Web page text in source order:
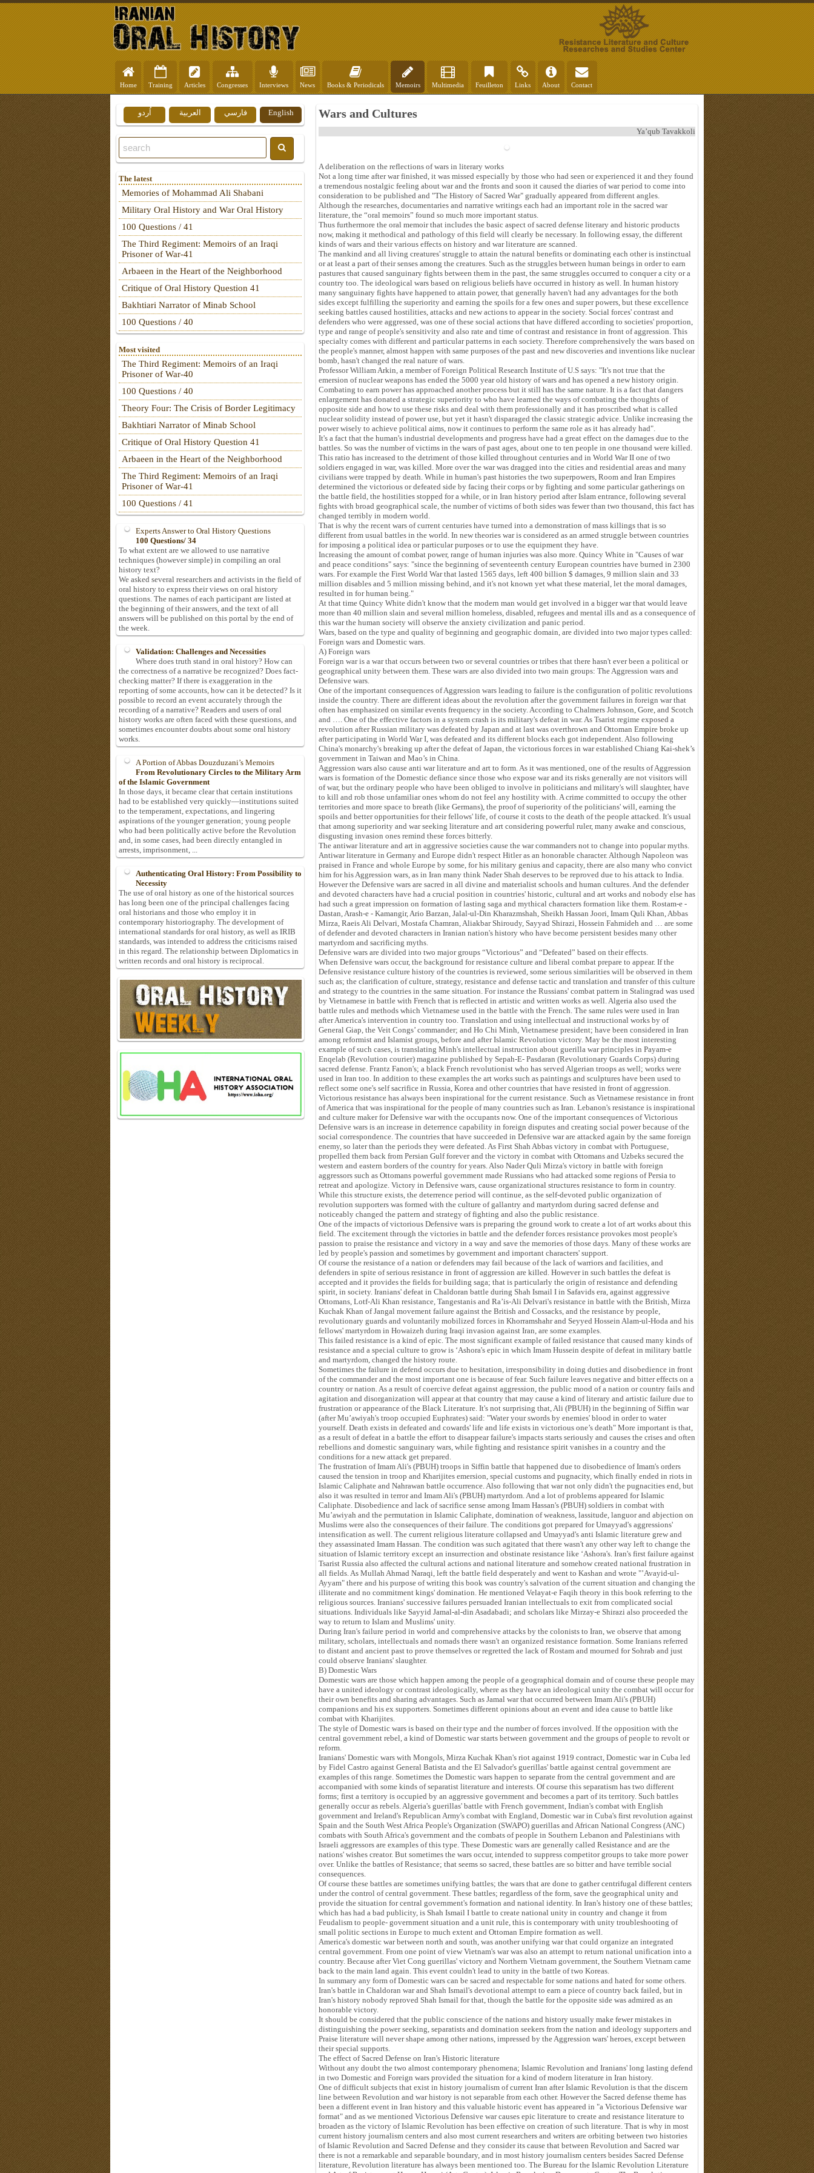
Home Training Articles Congresses Interviews News Books & Periodicals Memoirs Multimedia Feuilleton Links About Contact
Wars and Cultures
Ya’qub Tavakkoli
A deliberation on the reflections of wars in literary works
Not a long time after war finished, it was missed especially by those who had seen or experienced it and they found
a tremendous nostalgic feeling about war and the fronts and soon it caused the diaries of war period to come into
consideration to be published and "The History of Sacred War" gradually appeared from different angles.
Although the researches, documentaries and narrative writings each had an important role in the sacred war
literature, the “oral memoirs” found so much more important status.
Thus furthermore the oral memoir that includes the basic aspect of sacred defense literary and historic products
now, making it methodical and pathology of this field will clearly be necessary. In following essay, the different
kinds of wars and their various effects on history and war literature are scanned.
The mankind and all living creatures' struggle to attain the natural benefits or dominating each other is instinctual
or at least a part of their senses among the creatures. Such as the struggles between human beings in order to earn
pastures that caused sanguinary fights between them in the past, the same struggles occurred to conquer a city or a
country too. The ideological wars based on religious beliefs have occurred in history as well. In human history
many sanguinary fights have happened to attain power, that generally haven't had any advantages for the both
sides except fulfilling the superiority and earning the spoils for a few ones and super powers, but these excellence
seeking battles caused hostilities, attacks and new actions to appear in the society. Social forces' contrast and
defenders who were aggressed, was one of these social actions that have differed according to societies' proportion,
type and range of people's sensitivity and also rate and time of contrast and resistance in front of aggression. This
specialty comes with different and particular patterns in each society. Therefore comprehensively the wars based on
the people's manner, almost happen with same purposes of the past and new discoveries and inventions like nuclear
bomb, hasn't changed the real nature of wars.
Professor William Arkin, a member of Foreign Political Research Institute of U.S says: "It's not true that the
emersion of nuclear weapons has ended the 5000 year old history of wars and has opened a new history origin.
Combating to earn power has approached another process but it still has the same nature. It is a fact that dangers
enlargement has donated a strategic superiority to who have learned the ways of combating the thoughts of
opposite side and how to use these risks and deal with them professionally and it has proscribed what is called
nuclear solidity instead of power use, but yet it hasn't disparaged the classic strategic advice. Unlike increasing the
power wisely to achieve political aims, now it continues to perform the same role as it has already had".
It's a fact that the human's industrial developments and progress have had a great effect on the damages due to the
battles. So was the number of victims in the wars of past ages, about one to ten people in one thousand were killed.
This ratio has increased to the detriment of those killed throughout centuries and in World War II one of two
soldiers engaged in war, was killed. More over the war was dragged into the cities and residential areas and many
civilians were trapped by death. While in human's past histories the two superpowers, Room and Iran Empires
determined the victorious or defeated side by facing their corps or by fighting and some particular gatherings on
the battle field, the hostilities stopped for a while, or in Iran history period after Islam entrance, following several
fights with broad geographical scale, the number of victims of both sides was fewer than two thousand, this fact has
changed terribly in modern world.
That is why the recent wars of current centuries have turned into a demonstration of mass killings that is so
different from usual battles in the world. In new theories war is considered as an armed struggle between countries
for imposing a political idea or particular purposes or to use the equipment they have.
Increasing the amount of combat power, range of human injuries was also more. Quincy White in "Causes of war
and peace conditions" says: "since the beginning of seventeenth century European countries have burned in 2300
wars. For example the First World War that lasted 1565 days, left 400 billion $ damages, 9 million slain and 33
million disables and 5 million missing behind, and it's not known yet what these material, let the moral damages,
resulted in for human being."
At that time Quincy White didn't know that the modern man would get involved in a bigger war that would leave
more than 40 million slain and several million homeless, disabled, refugees and mental ills and as a consequence of
this war the human society will observe the anxiety civilization and panic period.
Wars, based on the type and quality of beginning and geographic domain, are divided into two major types called:
Foreign wars and Domestic wars.
A) Foreign wars
Foreign war is a war that occurs between two or several countries or tribes that there hasn't ever been a political or
geographical unity between them. These wars are also divided into two main groups: The Aggression wars and
Defensive wars.
One of the important consequences of Aggression wars leading to failure is the configuration of politic revolutions
inside the country. There are different ideas about the revolution after the government failures in foreign war that
often has emphasized on similar events frequency in the society. According to Chalmers Johnson, Gore, and Scotch
and …. One of the effective factors in a system crash is its military's defeat in war. As Tsarist regime exposed a
revolution after Russian military was defeated by Japan and at last was overthrown and Ottoman Empire broke up
after participating in World War I, was defeated and its different blocks each got independent. Also following
China's monarchy's breaking up after the defeat of Japan, the victorious forces in war established Chiang Kai-shek’s
government in Taiwan and Mao’s in China.
Aggression wars also cause anti war literature and art to form. As it was mentioned, one of the results of Aggression
wars is formation of the Domestic defiance since those who expose war and its risks generally are not visitors will
of war, but the ordinary people who have been obliged to involve in politicians and military's will slaughter, have
to kill and rob those unfamiliar ones whom do not feel any hostility with. A crime committed to occupy the other
territories and more space to breath (like Germans), the proof of superiority of the politicians' will, earning the
spoils and better opportunities for their fellows' life, of course it costs to the death of the people attacked. It's usual
that among superiority and war seeking literature and art considering powerful ruler, many awake and conscious,
disgusting invasion ones remind these forces bitterly.
The antiwar literature and art in aggressive societies cause the war commanders not to change into popular myths.
Antiwar literature in Germany and Europe didn't respect Hitler as an honorable character. Although Napoleon was
praised in France and whole Europe by some, for his military genius and capacity, there are also many who convict
him for his Aggression wars, as in Iran many think Nader Shah deserves to be reproved due to his attack to India.
However the Defensive wars are sacred in all divine and materialist schools and human cultures. And the defender
and devoted characters have had a crucial position in countries' historic, cultural and art works and nobody else has
had such a great impression on formation of lasting saga and mythical characters formation like them. Rostam-e -
Dastan, Arash-e - Kamangir, Ario Barzan, Jalal-ul-Din Kharazmshah, Sheikh Hassan Joori, Imam Quli Khan, Abbas
Mirza, Raeis Ali Delvari, Mostafa Chamran, Aliakbar Shiroudy, Sayyad Shirazi, Hossein Fahmideh and … are some
of defender and devoted characters in Iranian nation's history who have become persistent besides many other
martyrdom and sacrificing myths.
Defensive wars are divided into two major groups “Victorious” and “Defeated” based on their effects.
When Defensive wars occur, the background for resistance culture and liberal combat prepare to appear. If the
Defensive resistance culture history of the countries is reviewed, some serious similarities will be observed in them
such as; the clarification of culture, strategy, resistance and defense tactic and translation and transfer of this culture
and strategy to the countries in the same situation. For instance the Russians' combat pattern in Stalingrad was used
by Vietnamese in battle with French that is reflected in artistic and written works as well. Algeria also used the
battle rules and methods which Vietnamese used in the battle with the French. The same rules were used in Iran
after America's intervention in country too. Translation and using intellectual and instructional works by of
General Giap, the Veit Congs’ commander; and Ho Chi Minh, Vietnamese president; have been considered in Iran
among reformist and Islamist groups, before and after Islamic Revolution victory. May be the most interesting
example of such cases, is translating Minh's intellectual instruction about guerilla war principles in Payam-e
Enqelab (Revolution courier) magazine published by Sepah-E- Pasdaran (Revolutionary Guards Corps) during
sacred defense. Frantz Fanon's; a black French revolutionist who has served Algerian troops as well; works were
used in Iran too. In addition to these examples the art works such as paintings and sculptures have been used to
reflect some one's self sacrifice in Russia, Korea and other countries that have resisted in front of aggression.
Victorious resistance has always been inspirational for the current resistance. Such as Vietnamese resistance in front
of America that was inspirational for the people of many countries such as Iran. Lebanon's resistance is inspirational
and culture maker for Defensive war with the occupants now. One of the important consequences of Victorious
Defensive wars is an increase in deterrence capability in foreign disputes and creating social power because of the
social correspondence. The countries that have succeeded in Defensive war are attacked again by the same foreign
enemy, so later than the periods they were defeated. As First Shah Abbas victory in combat with Portuguese,
propelled them back from Persian Gulf forever and the victory in combat with Ottomans and Uzbeks secured the
western and eastern borders of the country for years. Also Nader Quli Mirza's victory in battle with foreign
aggressors such as Ottomans powerful government made Russians who had attacked some regions of Persia to
retreat and apologize. Victory in Defensive wars, cause organizational structures resistance to form in country.
While this structure exists, the deterrence period will continue, as the self-devoted public organization of
revolution supporters was formed with the culture of gallantry and martyrdom during sacred defense and
noticeably changed the pattern and strategy of fighting and also the public resistance.
One of the impacts of victorious Defensive wars is preparing the ground work to create a lot of art works about this
field. The excitement through the victories in battle and the defender forces resistance provokes most people's
passion to praise the resistance and victory in a way and save the memories of those days. Many of these works are
led by people's passion and sometimes by government and important characters' support.
Of course the resistance of a nation or defenders may fail because of the lack of warriors and facilities, and
defenders in spite of serious resistance in front of aggression are killed. However in such battles the defeat is
accepted and it provides the fields for building saga; that is particularly the origin of resistance and defending
spirit, in society. Iranians' defeat in Chaldoran battle during Shah Ismail I in Safavids era, against aggressive
Ottomans, Lotf-Ali Khan resistance, Tangestanis and Ra’is-Ali Delvari's resistance in battle with the British, Mirza
Kuchak Khan of Jangal movement failure against the British and Cossacks, and the resistance by people,
revolutionary guards and voluntarily mobilized forces in Khorramshahr and Seyyed Hossein Alam-ul-Hoda and his
fellows' martyrdom in Howaizeh during Iraqi invasion against Iran, are some examples.
This failed resistance is a kind of epic. The most significant example of failed resistance that caused many kinds of
resistance and a special culture to grow is ‘Ashora's epic in which Imam Hussein despite of defeat in military battle
and martyrdom, changed the history route.
Sometimes the failure in defend occurs due to hesitation, irresponsibility in doing duties and disobedience in front
of the commander and the most important one is because of fear. Such failure leaves negative and bitter effects on a
country or nation. As a result of coercive defeat against aggression, the public mood of a nation or country fails and
agitation and disorganization will appear at that country that may cause a kind of literary and artistic failure due to
frustration or appearance of the Black Literature. It's not surprising that, Ali (PBUH) in the beginning of Siffin war
(after Mu’awiyah's troop occupied Euphrates) said: "Water your swords by enemies' blood in order to water
yourself. Death exists in defeated and cowards' life and life exists in victorious one’s death" More important is that,
as a result of defeat in a battle the effort to disappear failure's impacts starts seriously and causes the crises and often
rebellions and domestic sanguinary wars, while fighting and resistance spirit vanishes in a country and the
conditions for a new attack get prepared.
The frustration of Imam Ali's (PBUH) troops in Siffin battle that happened due to disobedience of Imam's orders
caused the tension in troop and Kharijites emersion, special customs and pugnacity, which finally ended in riots in
Islamic Caliphate and Nahrawan battle occurrence. Also following that war not only didn't the pugnacities end, but
also it was resulted in terror and Imam Ali's (PBUH) martyrdom. And a lot of problems appeared for Islamic
Caliphate. Disobedience and lack of sacrifice sense among Imam Hassan's (PBUH) soldiers in combat with
Mu’awiyah and the permutation in Islamic Caliphate, domination of weakness, lassitude, languor and abjection on
Muslims were also the consequences of their failure. The conditions got prepared for Umayyad's aggressions'
intensification as well. The current religious literature collapsed and Umayyad's anti Islamic literature grew and
they assassinated Imam Hassan. The condition was such agitated that there wasn't any other way left to change the
situation of Islamic territory except an insurrection and obstinate resistance like ‘Ashora's. Iran's first failure against
Tsarist Russia also affected the cultural actions and national literature and somehow created national frustration in
all fields. As Mullah Ahmad Naraqi, left the battle field desperately and went to Kashan and wrote "’Avayid-ul-
Ayyam" there and his purpose of writing this book was country's salvation of the current situation and changing the
illiterate and no commitment kings' domination. He mentioned Velayat-e Faqih theory in this book referring to the
religious sources. Iranians' successive failures persuaded Iranian intellectuals to exit from complicated social
situations. Individuals like Sayyid Jamal-al-din Asadabadi; and scholars like Mirzay-e Shirazi also proceeded the
way to return to Islam and Muslims' unity.
During Iran's failure period in world and comprehensive attacks by the colonists to Iran, we observe that among
military, scholars, intellectuals and nomads there wasn't an organized resistance formation. Some Iranians referred
to distant and ancient past to prove themselves or regretted the lack of Rostam and mourned for Sohrab and just
could observe Iranians' slaughter.
B) Domestic Wars
Domestic wars are those which happen among the people of a geographical domain and of course these people may
have a united ideology or contrast ideologically, where as they have an ideological unity the combat will occur for
their own benefits and sharing advantages. Such as Jamal war that occurred between Imam Ali's (PBUH)
companions and his ex supporters. Sometimes different opinions about an event and idea cause to battle like
combat with Kharijites.
The style of Domestic wars is based on their type and the number of forces involved. If the opposition with the
central government rebel, a kind of Domestic war starts between government and the groups of people to revolt or
reform.
Iranians' Domestic wars with Mongols, Mirza Kuchak Khan's riot against 1919 contract, Domestic war in Cuba led
by Fidel Castro against General Batista and the El Salvador's guerillas' battle against central government are
examples of this range. Sometimes the Domestic wars happen to separate from the central government and are
accompanied with some kinds of separatist literature and interests. Of course this separatism has two different
forms; first a territory is occupied by an aggressive government and becomes a part of its territory. Such battles
generally occur as rebels. Algeria's guerillas' battle with French government, Indian's combat with English
government and Ireland's Republican Army's combat with England, Domestic war in Cuba's first revolution against
Spain and the South West Africa People's Organization (SWAPO) guerillas and African National Congress (ANC)
combats with South Africa's government and the combats of people in Southern Lebanon and Palestinians with
Israeli aggressors are examples of this type. These Domestic wars are generally called Resistance and are the
nations' wishes creator. But sometimes the wars occur, intended to suppress competitor groups to take more power
over. Unlike the battles of Resistance; that seems so sacred, these battles are so bitter and have terrible social
consequences.
Of course these battles are sometimes unifying battles; the wars that are done to gather centrifugal different centers
under the control of central government. These battles; regardless of the form, save the geographical unity and
provide the situation for central government's formation and national identity. In Iran's history one of these battles;
which has had a bad publicity, is Shah Ismail I battle to create national unity in country and change it from
Feudalism to people- government situation and a unit rule, this is contemporary with unity troubleshooting of
small politic sections in Europe to much extent and Ottoman Empire formation as well.
America's domestic war between north and south, was another unifying war that could organize an integrated
central government. From one point of view Vietnam's war was also an attempt to return national unification into a
country. Because after Viet Cong guerillas' victory and Northern Vietnam government, the Southern Vietnam came
back to the main land again. This event couldn't lead to unity in the battle of two Koreas.
In summary any form of Domestic wars can be sacred and respectable for some nations and hated for some others.
Iran's battle in Chaldoran war and Shah Ismail's devotional attempt to earn a piece of country back failed, but in
Iran's history nobody reproved Shah Ismail for that, though the battle for the opposite side was admired as an
honorable victory.
It should be considered that the public conscience of the nations and history usually make fewer mistakes in
distinguishing the power seeking, separatists and domination seekers from the nation and ideology supporters and
Praise literature will never shape among other nations, impressed by the Aggression wars' heroes, except between
their special supports.
The effect of Sacred Defense on Iran's Historic literature
Without any doubt the two almost contemporary phenomena; Islamic Revolution and Iranians' long lasting defend
in two Domestic and Foreign wars provided the situation for a kind of modern literature in Iran history.
One of difficult subjects that exist in history journalism of current Iran after Islamic Revolution is that the discern
line between Revolution and war history is not separable from each other. However the Sacred defense theme has
been a different event in Iran history and this valuable historic event has appeared in "a Victorious Defensive war
format" and as we mentioned Victorious Defensive war causes epic literature to create and resistance literature to
broaden as the victory of Islamic Revolution has been effective on creation of such literature. That is why in most
current history journalism centers and also most current researchers and writers are orbiting between two histories
of Islamic Revolution and Sacred Defense and they consider its cause that between Revolution and Sacred war
there is not a remarkable and separable boundary, and in most history journalism centers besides Sacred Defense
literature, Revolution literature has always been mentioned too. The Bureau for the Islamic Revolution Literature
English فارسي العربية اُردو
The latest
Memories of Mohammad Ali Shabani
Military Oral History and War Oral History
100 Questions / 41
The Third Regiment: Memoirs of an Iraqi
Prisoner of War-41
Arbaeen in the Heart of the Neighborhood
Critique of Oral History Question 41
Bakhtiari Narrator of Minab School
100 Questions / 40
Most visited
The Third Regiment: Memoirs of an Iraqi
Prisoner of War-40
100 Questions / 40
Theory Four: The Crisis of Border Legitimacy
Bakhtiari Narrator of Minab School
Critique of Oral History Question 41
Arbaeen in the Heart of the Neighborhood
The Third Regiment: Memoirs of an Iraqi
Prisoner of War-41
100 Questions / 41
Experts Answer to Oral History Questions
100 Questions/ 34
To what extent are we allowed to use narrative
techniques (however simple) in compiling an oral
history text?
We asked several researchers and activists in the field of
oral history to express their views on oral history
questions. The names of each participant are listed at
the beginning of their answers, and the text of all
answers will be published on this portal by the end of
the week.
Validation: Challenges and Necessities
Where does truth stand in oral history? How can
the correctness of a narrative be recognized? Does fact-
checking matter? If there is exaggeration in the
reporting of some accounts, how can it be detected? Is it
possible to record an event accurately through the
recording of a narrative? Readers and users of oral
history works are often faced with these questions, and
sometimes encounter doubts about some oral history
works.
A Portion of Abbas Douzduzani’s Memoirs
From Revolutionary Circles to the Military Arm
of the Islamic Government
In those days, it became clear that certain institutions
had to be established very quickly—institutions suited
to the temperament, expectations, and lingering
aspirations of the younger generation; young people
who had been politically active before the Revolution
and, in some cases, had been directly entangled in
arrests, imprisonment, ...
Authenticating Oral History: From Possibility to
Necessity
The use of oral history as one of the historical sources
has long been one of the principal challenges facing
oral historians and those who employ it in
contemporary historiography. The development of
international standards for oral history, as well as IRIB
standards, was intended to address the criticisms raised
in this regard. The relationship between Diplomatics in
written records and oral history is reciprocal.